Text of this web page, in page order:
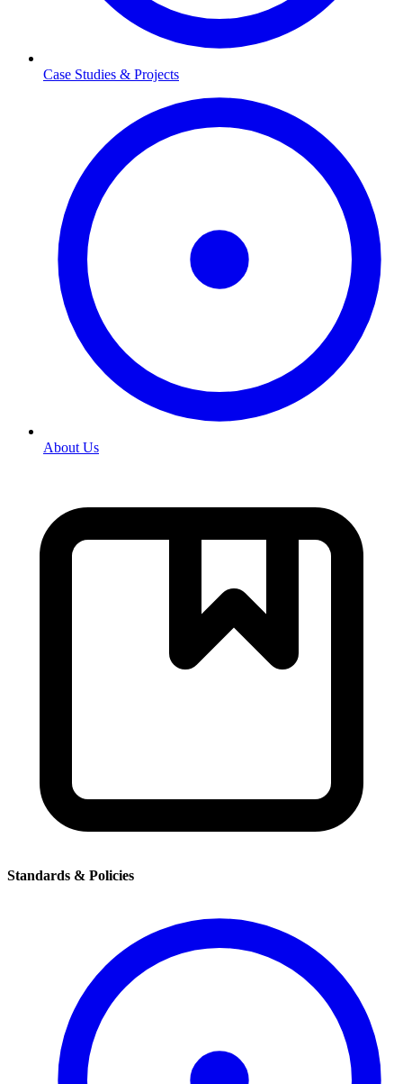
Case Studies & Projects
About Us
Standards & Policies